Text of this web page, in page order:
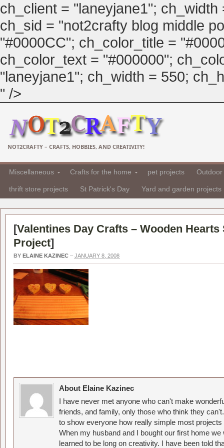
ch_client = "laneyjane1";
ch_sid = "not2crafty blog middle
"#0000CC"; ch_color_title =
ch_color_text = "#000000";
"laneyjane1"; ch_width = 550;
" />
NOT2CRAFTY – CRAFTS, HOBBIES, AND CREATIVITY!
Miscellaneous Crafts for the home pet projects
thrift store projects St Patrick's Day Yard and garden projects
[Valentines Day Crafts – Wooden
Project]
BY ELAINE KAZINEC – JANUARY 8, 2008
About Elaine Kazinec
I have never met anyone who can't make
friends, and family, only those who think they
to show everyone how really simple most
When my husband and I bought our first home
learned to be long on creativity. I have been told